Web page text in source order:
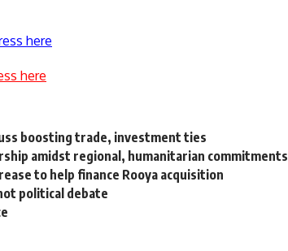
here
here
boosting trade, investment ties
amidst regional, humanitarian commitments
to help finance Rooya acquisition
political debate